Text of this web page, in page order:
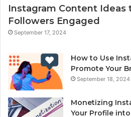
Instagram Content Ideas
Followers Engaged
September 17, 2024
How to Use
Promote Your
September 18, 2024
Monetizing
Your Profile